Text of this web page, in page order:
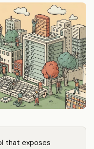
that exposes